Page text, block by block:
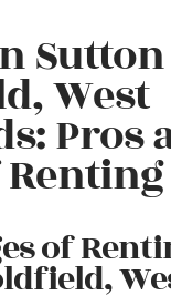
Sutton
West
Pros
Renting
of